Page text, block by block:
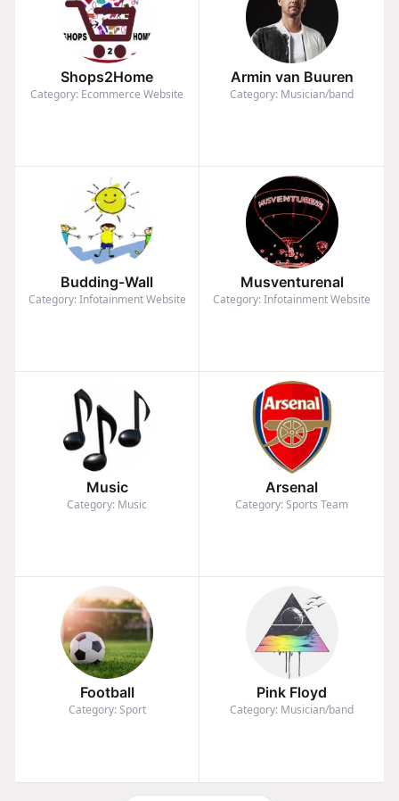
Shops2Home
Category: Ecommerce Website
Armin van Buuren
Category: Musician/band
Budding-Wall
Category: Infotainment Website
Musventurenal
Category: Infotainment Website
Music
Category: Music
Arsenal
Category: Sports Team
Football
Category: Sport
Pink Floyd
Category: Musician/band